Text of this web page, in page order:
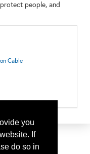
you
If
do so in
people, and
Cable